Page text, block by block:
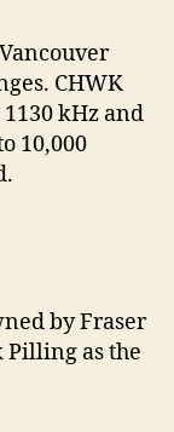
CHWK
kHz and
10,000
by Fraser
Pilling as the